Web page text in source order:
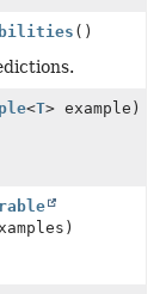
()
<T> example)